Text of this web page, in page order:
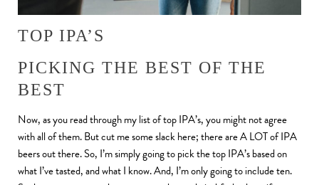
TOP IPA’S
PICKING THE BEST OF THE
BEST
Now, as you read through my list of top IPA’s, you might not agree
with all of them. But cut me some slack here; there are A LOT of IPA
beers out there. So, I’m simply going to pick the top IPA’s based on
what I’ve tasted, and what I know. And, I’m only going to include ten.